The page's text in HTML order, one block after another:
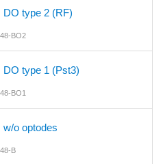
DO type 2 (RF)
BO2
DO type 1 (Pst3)
BO1
w/o optodes
B